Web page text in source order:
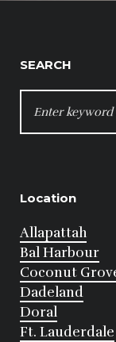
SEARCH
FOR:
Location
Allapattah
Bal Harbour
Coconut
Dadeland
Doral
Ft. Lauderdale